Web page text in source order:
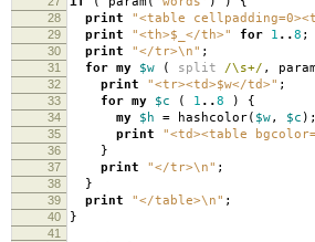
28 print "<table
29 print "<th>$_</th>" for 1 ..8 ;
30 print "</tr>\n" ;
31 for my $w ( split /\s+/ ,
32 print "<tr><td>$w</td>" ;
33 for my $c ( 1 ..8 ) {
34 my $h = hashcolor( $w, $c );
35 print "<td><table
36 }
37 print "</tr>\n" ;
38 }
39 print "</table>\n" ;
40 }
41